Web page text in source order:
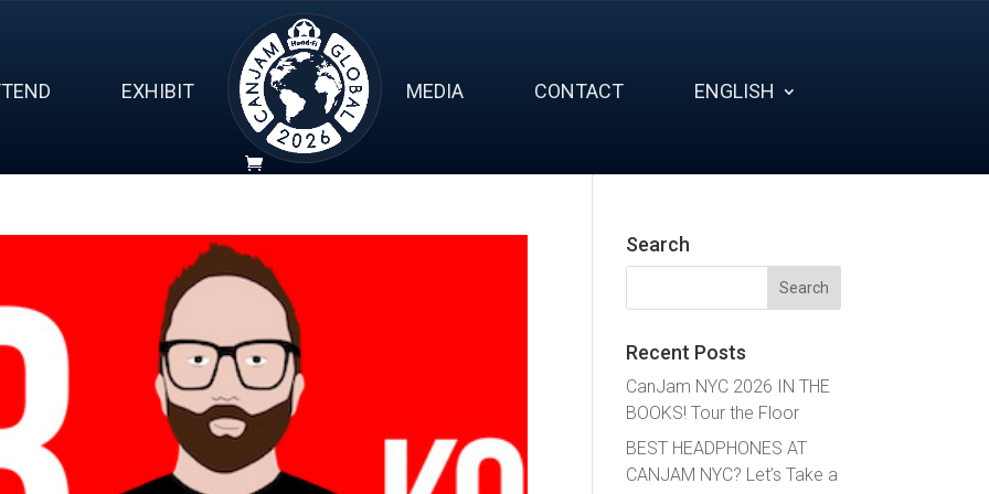
EXHIBIT MEDIA CONTACT ENGLISH
Search
Search
Recent Posts
CanJam NYC 2026 IN THE
BOOKS! Tour the Floor
BEST HEADPHONES AT
CANJAM NYC? Let’s Take a